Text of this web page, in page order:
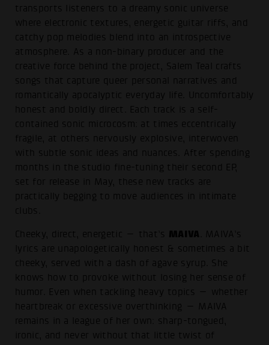
transports listeners to a dreamy sonic universe
where electronic textures, energetic guitar riffs, and
catchy pop melodies blend into an introspective
atmosphere. As a non-binary producer and the
creative force behind the project, Salem Teal crafts
songs that capture queer personal narratives and
romantically apocalyptic everyday life. Uncomfortably
honest and boldly direct. Each track is a self-
contained sonic microcosm: at times eccentrically
fragile, at others nervously explosive, interwoven
with subtle sonic ideas and nuances. After spending
months in the studio fine-tuning their second EP,
set for release in May, these new tracks are
practically begging to move audiences in intimate
clubs.
Cheeky, direct, energetic — that’s MAIVA . MAIVA’s
lyrics are unapologetically honest & sometimes a bit
cheeky, served with a dash of agave syrup. She
knows how to provoke without losing her sense of
humor. Even when tackling heavy topics — whether
heartbreak or excessive overthinking — MAIVA
remains in a league of her own: sharp-tongued,
ironic, and never without that little twist of